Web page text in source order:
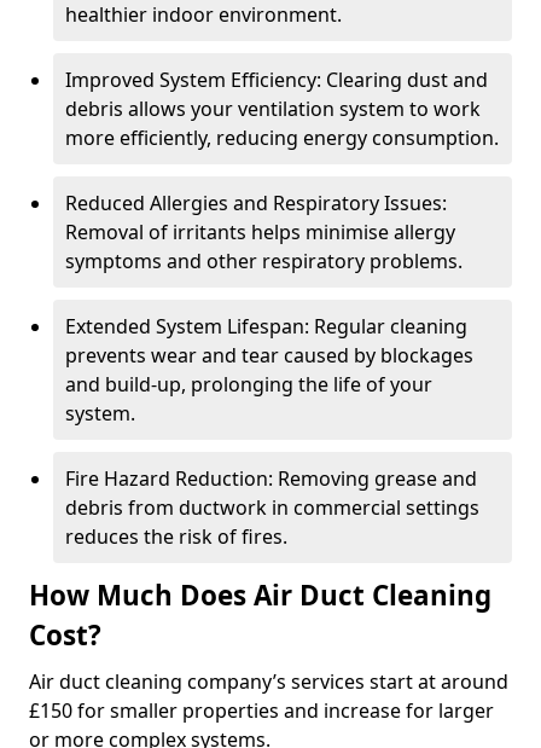
healthier indoor environment.
Improved System Efficiency: Clearing dust and
debris allows your ventilation system to work
more efficiently, reducing energy consumption.
Reduced Allergies and Respiratory Issues:
Removal of irritants helps minimise allergy
symptoms and other respiratory problems.
Extended System Lifespan: Regular cleaning
prevents wear and tear caused by blockages
and build-up, prolonging the life of your
system.
Fire Hazard Reduction: Removing grease and
debris from ductwork in commercial settings
reduces the risk of fires.
How Much Does Air Duct Cleaning
Cost?
Air duct cleaning company’s services start at around
£150 for smaller properties and increase for larger
or more complex systems.